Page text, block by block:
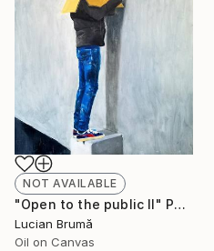
NOT AVAILABLE
"Open to the public II" Painting
Lucian Brumă
Oil on Canvas